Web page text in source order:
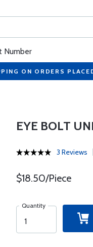
Number
ON ORDERS
EYE BOLT
3 Reviews
$18.50/Piece
Quantity